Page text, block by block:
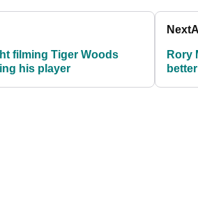
filming Tiger Woods
his player
Next
Rory